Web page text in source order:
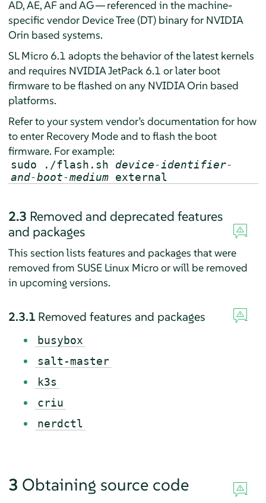
AD, AE, AF and AG — referenced in the machine-
specific vendor Device Tree (DT) binary for NVIDIA
Orin based systems.
SL Micro 6.1 adopts the behavior of the latest kernels
and requires NVIDIA JetPack 6.1 or later boot
firmware to be flashed on any NVIDIA Orin based
platforms.
Refer to your system vendor’s documentation for how
to enter Recovery Mode and to flash the boot
firmware. For example:
sudo ./flash.sh device-identifier-
and-boot-mediumexternal
2.3 Removed and deprecated features
and packages
This section lists features and packages that were
removed from SUSE Linux Micro or will be removed
in upcoming versions.
2.3.1 Removed features and packages
busybox
salt-master
k3s
criu
nerdctl
3 Obtaining source code